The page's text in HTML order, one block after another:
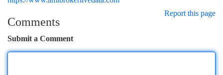
Report this page
Comments
Submit a Comment